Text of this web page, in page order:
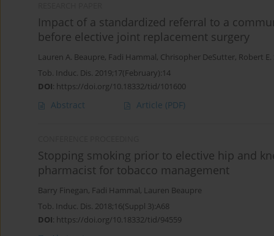
Impact of a standardized referral to a
before elective joint replacement surgery
Lauren A. Beaupre, Fadi Hammal, Chrisopher DeSutter, Robert
Tob. Induc. Dis. 2019;17(February):14
DOI: https://doi.org/10.18332/tid/101600
Abstract Article (PDF)
Stopping smoking prior to elective hip and
pharmacist for tobacco management
Barry Finegan, Fadi Hammal, Lauren Beaupre
Tob. Induc. Dis. 2018;16(Suppl 3):A68
DOI: https://doi.org/10.18332/tid/94559